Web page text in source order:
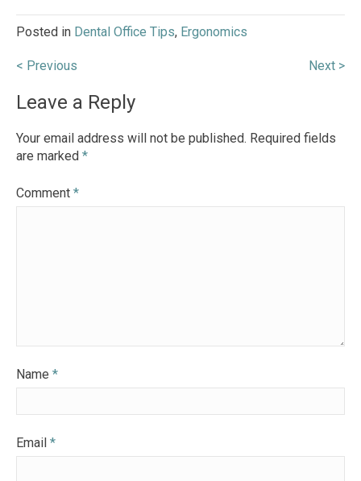
Posted in Dental Office Tips, Ergonomics
Post
navigation
< Previous Next >
Leave a Reply
Your email address will not be published. Required fields
are marked *
Comment *
Name *
Email *